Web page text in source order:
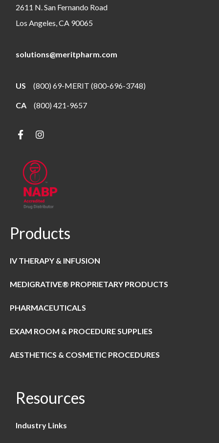
2611 N. San Fernando Road
Los Angeles, CA 90065
solutions@meritpharm.com
US (800) 69-MERIT (800-696-3748)
CA (800) 421-9657
Products
IV THERAPY & INFUSION
MEDIGRATIVE® PROPRIETARY PRODUCTS
PHARMACEUTICALS
EXAM ROOM & PROCEDURE SUPPLIES
AESTHETICS & COSMETIC PROCEDURES
Resources
Industry Links